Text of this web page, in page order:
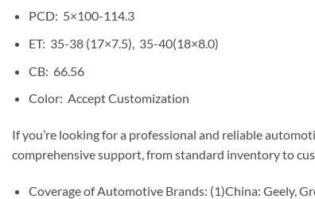
PCD: 5×100-114.3
ET: 35-38 (17×7.5), 35-40(18×8.0)
CB: 66.56
Color: Accept Customization
If you’re looking for a professional and reliable
comprehensive support, from standard inventory to
Coverage of Automotive Brands: (1)China: Geely,